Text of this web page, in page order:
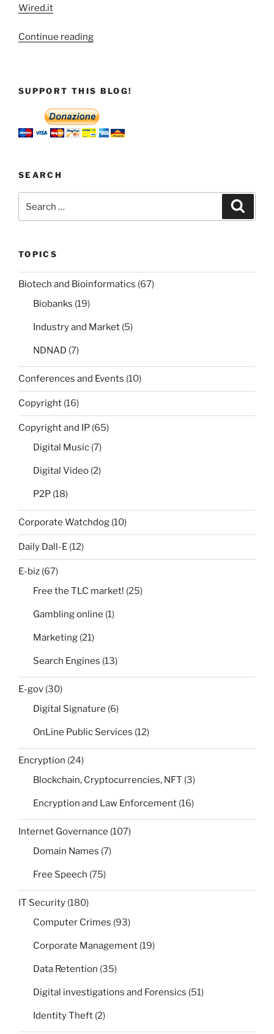
in
Wired.it
Continue reading“Space:
sky
end
when
politics
SUPPORT THIS BLOG!
SEARCH
for:
TOPICS
Biotech and Bioinformatics (67)
Biobanks (19)
Industry and Market (5)
NDNAD (7)
Conferences and Events (10)
Copyright (16)
Copyright and IP (65)
Digital Music (7)
Digital Video (2)
P2P (18)
Corporate Watchdog (10)
Daily Dall-E (12)
E-biz (67)
Free the TLC market! (25)
Gambling online (1)
Marketing (21)
Search Engines (13)
E-gov (30)
Digital Signature (6)
OnLine Public Services (12)
Encryption (24)
Blockchain, Cryptocurrencies, NFT (3)
Encryption and Law Enforcement (16)
Internet Governance (107)
Domain Names (7)
Free Speech (75)
IT Security (180)
Computer Crimes (93)
Corporate Management (19)
Data Retention (35)
Digital investigations and Forensics (51)
Identity Theft (2)